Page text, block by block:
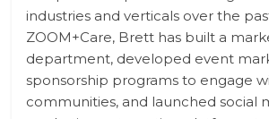
industries and verticals over the
ZOOM+Care, Brett has built a
department, developed event
sponsorship programs to engage
communities, and launched social